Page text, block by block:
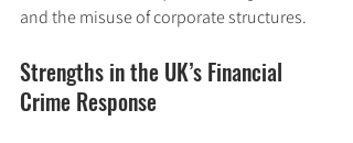
and the misuse of corporate structures.
Strengths in the UK’s Financial
Crime Response